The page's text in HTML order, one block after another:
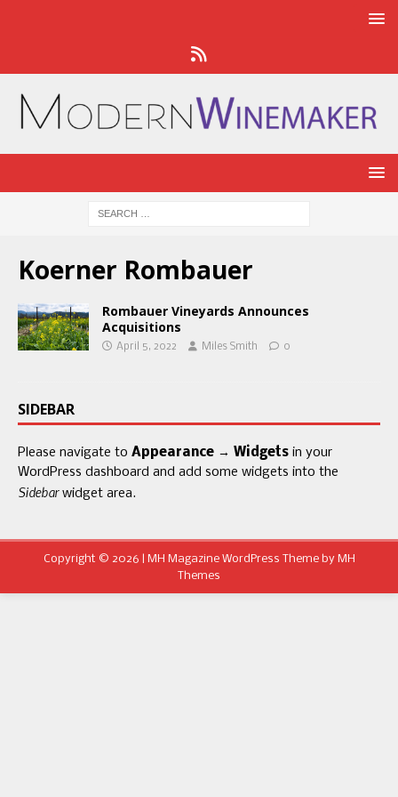
Koerner Rombauer
Rombauer Vineyards Announces
Acquisitions
April 5, 2022 Miles Smith 0
SIDEBAR
Please navigate to Appearance → Widgets in your
WordPress dashboard and add some widgets into the
Sidebarwidget area.
Copyright © 2026 | MH Magazine WordPress Theme by MH
Themes